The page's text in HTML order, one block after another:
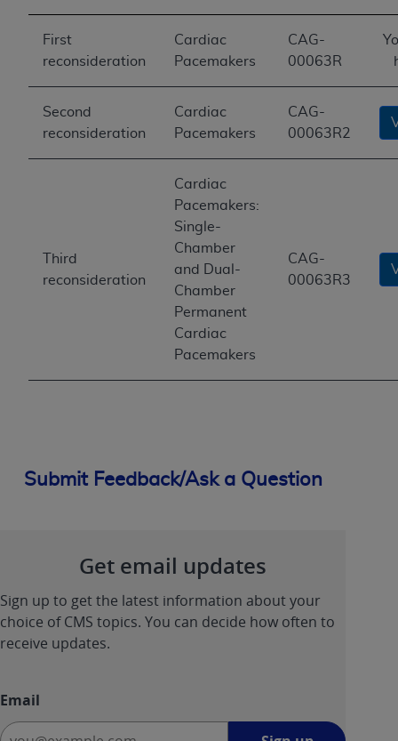
First
reconsideration
Cardiac
Pacemakers
CAG-
00063R
Second
reconsideration
Cardiac
Pacemakers
CAG-
00063R2
Third
reconsideration
Cardiac
Pacemakers:
Single-
Chamber
and Dual-
Chamber
Permanent
Cardiac
Pacemakers
CAG-
00063R3
Submit Feedback/Ask a Question
Get email updates
Sign up to get the latest information about your
choice of CMS topics. You can decide how often to
receive updates.
Email